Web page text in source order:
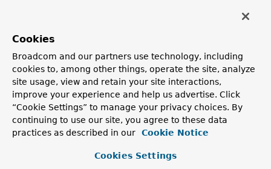
org.springframework.core.MethodIntrospector
org.springframework.core.MethodParameter
org.springframework.core.NativeDetector
org.springframework.core.
org.springframework.core.OrderComparator
(implements java.util.
Comparator
org.springframework.core.
org.springframework.core.
(implements
org.springframework.core.ReactiveAdapter
Cookies
Broadcom and our partners use technology, including
cookies to, among other things, operate the site, analyze
site usage, view and retain your site interactions,
improve your experience and help us advertise. Click
“Cookie Settings” to manage your privacy choices. By
continuing to use our site, you agree to these data
practices as described in our
Cookie Notice
Cookies Settings